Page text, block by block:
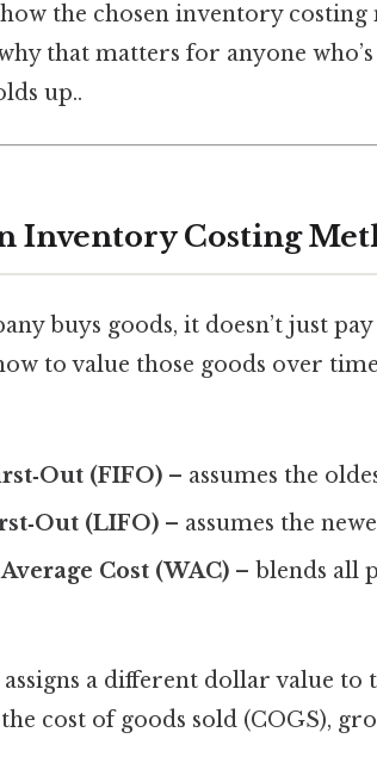
how the chosen inventory
that matters for anyone
up..
Inventory Costing
buys goods, it doesn’t just
to value those goods over
(FIFO) – assumes the
(LIFO) – assumes the
Cost (WAC) – blends all
a different dollar value to
cost of goods sold (COGS),